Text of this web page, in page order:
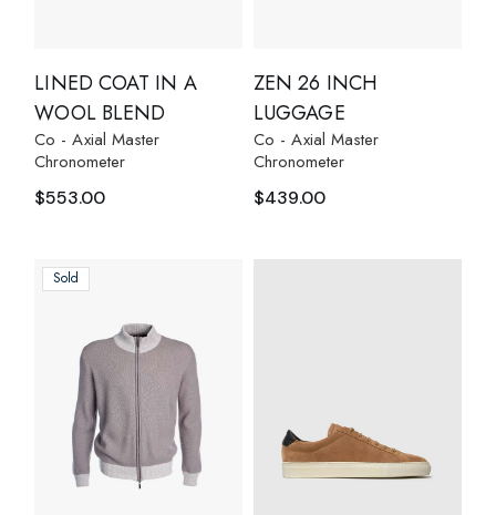
LINED COAT IN A
WOOL BLEND
Co - Axial Master
Chronometer
$553.00
ZEN 26 INCH
LUGGAGE
Co - Axial Master
Chronometer
$439.00
Sold